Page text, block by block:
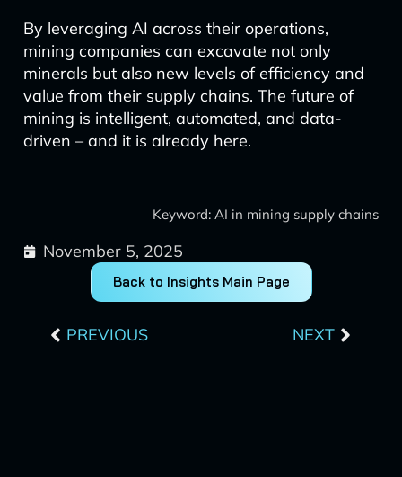
By leveraging AI across their operations,
mining companies can excavate not only
minerals but also new levels of efficiency and
value from their supply chains. The future of
mining is intelligent, automated, and data-
driven – and it is already here.
Keyword: AI in mining supply chains
November 5, 2025
Back to Insights Main Page
PREVIOUS NEXT